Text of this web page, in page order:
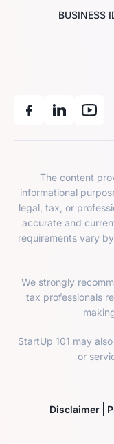
BUSINESS
The content
informational
legal, tax, or
accurate and
requirements vary
We strongly
tax professionals
StartUp 101 may
or
Disclaimer